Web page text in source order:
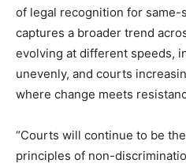
of legal recognition for same-
captures a broader trend
evolving at different speeds,
unevenly, and courts
where change meets
“Courts will continue to be
principles of non-